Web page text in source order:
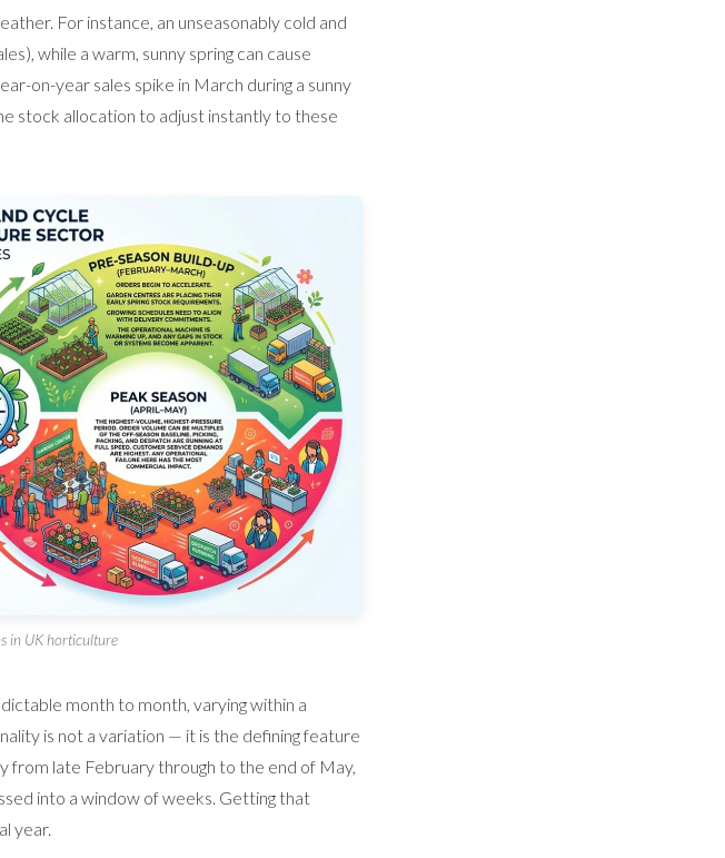
For instance, an unseasonably cold and
while a warm, sunny spring can cause
on-year sales spike in March during a sunny
stock allocation to adjust instantly to these
in UK horticulture
month to month, varying within a
is not a variation — it is the defining feature
from late February through to the end of May,
into a window of weeks. Getting that
year.